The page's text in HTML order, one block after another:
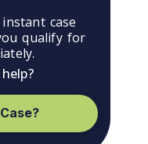
case
qualify for